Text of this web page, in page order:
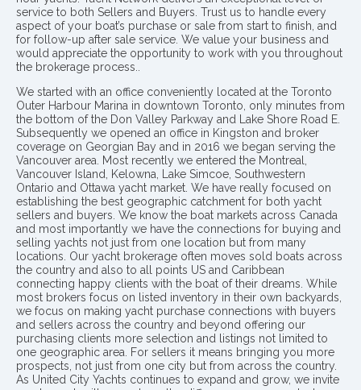
service to both Sellers and Buyers. Trust us to handle every
aspect of your boat’s purchase or sale from start to finish, and
for follow-up after sale service. We value your business and
would appreciate the opportunity to work with you throughout
the brokerage process..
We started with an office conveniently located at the Toronto
Outer Harbour Marina in downtown Toronto, only minutes from
the bottom of the Don Valley Parkway and Lake Shore Road E.
Subsequently we opened an office in Kingston and broker
coverage on Georgian Bay and in 2016 we began serving the
Vancouver area. Most recently we entered the Montreal,
Vancouver Island, Kelowna, Lake Simcoe, Southwestern
Ontario and Ottawa yacht market. We have really focused on
establishing the best geographic catchment for both yacht
sellers and buyers. We know the boat markets across Canada
and most importantly we have the connections for buying and
selling yachts not just from one location but from many
locations. Our yacht brokerage often moves sold boats across
the country and also to all points US and Caribbean
connecting happy clients with the boat of their dreams. While
most brokers focus on listed inventory in their own backyards,
we focus on making yacht purchase connections with buyers
and sellers across the country and beyond offering our
purchasing clients more selection and listings not limited to
one geographic area. For sellers it means bringing you more
prospects, not just from one city but from across the country.
As United City Yachts continues to expand and grow, we invite